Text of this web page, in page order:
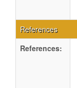
References
References: